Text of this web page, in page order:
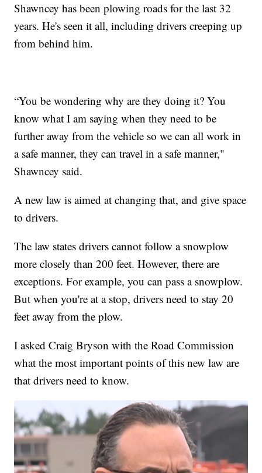
Shawncey has been plowing roads for the last 32
years. He's seen it all, including drivers creeping up
from behind him.
“You be wondering why are they doing it? You
know what I am saying when they need to be
further away from the vehicle so we can all work in
a safe manner, they can travel in a safe manner,"
Shawncey said.
A new law is aimed at changing that, and give space
to drivers.
The law states drivers cannot follow a snowplow
more closely than 200 feet. However, there are
exceptions. For example, you can pass a snowplow.
But when you're at a stop, drivers need to stay 20
feet away from the plow.
I asked Craig Bryson with the Road Commission
what the most important points of this new law are
that drivers need to know.